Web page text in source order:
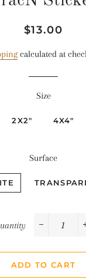
Regular
Sale
$13.00
calculated at
Size
2X2" 4X4"
Surface
ADD TO CART